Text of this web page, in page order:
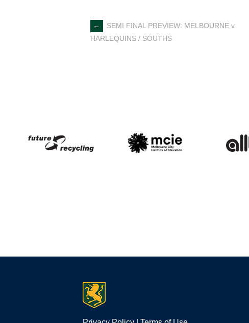
Post
←
SEMI FINAL PREVIEW: MELBOURNE v
HARLEQUINS / SOUTHS